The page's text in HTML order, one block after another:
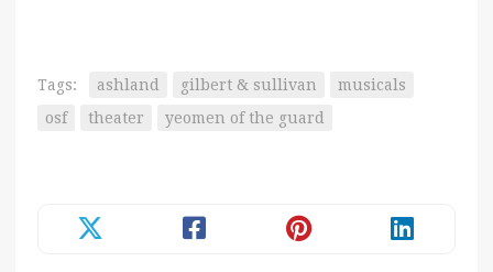
Tags: ashland gilbert & sullivan
musicals
osf
theater yeomen of the guard